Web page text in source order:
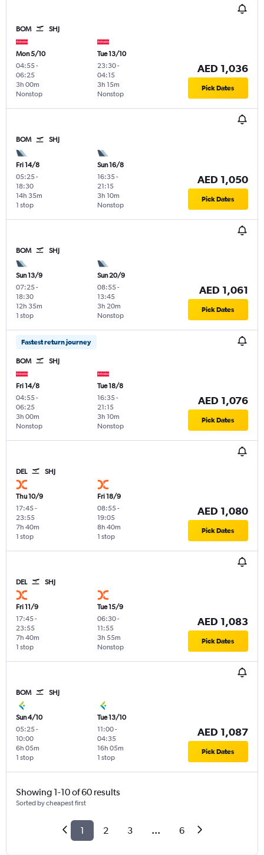
BOM SHJ
Mon 5/10
04:55-
06:25
Nonstop
3h 00m
Tue 13/10
23:30-
04:15
Nonstop
3h 15m
AED 1,036
Pick Dates
BOM SHJ
Fri 14/8
05:25-
18:30
1 stop
14h 35m
Sun 16/8
16:35-
21:15
Nonstop
3h 10m
AED 1,050
Pick Dates
BOM SHJ
Sun 13/9
07:25-
18:30
1 stop
12h 35m
Sun 20/9
08:55-
13:45
Nonstop
3h 20m
AED 1,061
Pick Dates
Fastest return journey
BOM SHJ
Fri 14/8
04:55-
06:25
Nonstop
3h 00m
Tue 18/8
16:35-
21:15
Nonstop
3h 10m
AED 1,076
Pick Dates
DEL SHJ
Thu 10/9
17:45-
23:55
1 stop
7h 40m
Fri 18/9
08:55-
19:05
1 stop
8h 40m
AED 1,080
Pick Dates
DEL SHJ
Fri 11/9
17:45-
23:55
1 stop
7h 40m
Tue 15/9
06:30-
11:55
Nonstop
3h 55m
AED 1,083
Pick Dates
BOM SHJ
Sun 4/10
05:25-
10:00
1 stop
6h 05m
Tue 13/10
11:00-
04:35
1 stop
16h 05m
AED 1,087
Pick Dates
Showing 1-10 of 60 results
Sorted by cheapest first
1 2 3 ... 6